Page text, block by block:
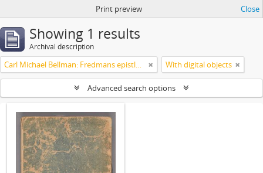
Print preview Close
Showing 1 results
Archival description
Carl Michael Bellman: Fredmans epistlar [Nechers ex.]. Ep. 1-50 With digital objects
Advanced search options